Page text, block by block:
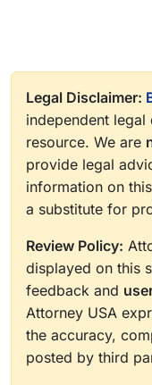
Legal Disclaimer:
independent
resource. We are
provide legal
information on
a substitute for
Review Policy:
displayed on this
feedback and
Attorney USA
the accuracy,
posted by third